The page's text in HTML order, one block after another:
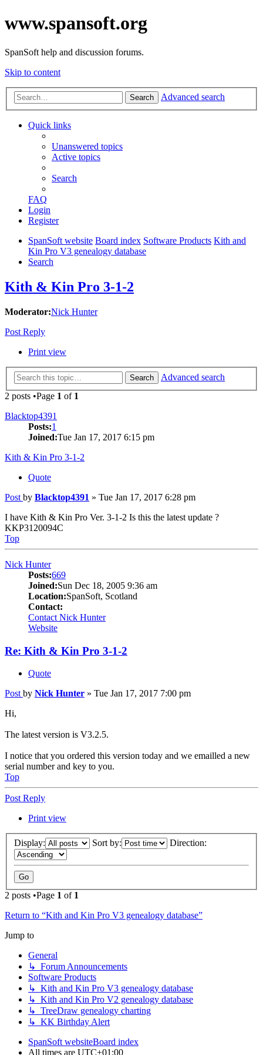
www.spansoft.org
SpanSoft help and discussion forums.
Skip to content
Search Advanced search
Quick links
Unanswered topics
Active topics
Search
FAQ
Login
Register
SpanSoft website Board index Software Products Kith and
Kin Pro V3 genealogy database
Search
Kith & Kin Pro 3-1-2
Moderator:Nick Hunter
Post Reply
Print view
Search
Advanced search
2 posts •Page 1 of 1
Blacktop4391
Posts:1
Joined:Tue Jan 17, 2017 6:15 pm
Kith & Kin Pro 3-1-2
Quote
Post by Blacktop4391 » Tue Jan 17, 2017 6:28 pm
I have Kith & Kin Pro Ver. 3-1-2 Is this the latest update ?
KKP3120094C
Top
Nick Hunter
Posts:669
Joined:Sun Dec 18, 2005 9:36 am
Location:SpanSoft, Scotland
Contact:
Contact Nick Hunter
Website
Re: Kith & Kin Pro 3-1-2
Quote
Post by Nick Hunter » Tue Jan 17, 2017 7:00 pm
Hi,
The latest version is V3.2.5.
I notice that you ordered this version today and we emailled a new
serial number and key to you.
Top
Post Reply
Print view
Display: Sort by: Direction:
2 posts •Page 1 of 1
Return to “Kith and Kin Pro V3 genealogy database”
Jump to
General
↳ Forum Announcements
Software Products
↳ Kith and Kin Pro V3 genealogy database
↳ Kith and Kin Pro V2 genealogy database
↳ TreeDraw genealogy charting
↳ KK Birthday Alert
SpanSoft websiteBoard index
All times are UTC+01:00